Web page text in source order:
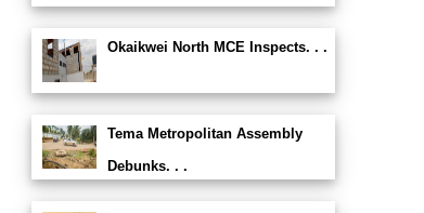
Okaikwei North MCE Inspects. . .
Tema Metropolitan Assembly
Debunks. . .